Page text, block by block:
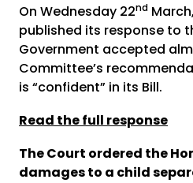
On Wednesday 22nd
published its response to
Government accepted
Committee’s
is “confident” in its Bill.
Read the full response
The Court ordered the
damages to a child